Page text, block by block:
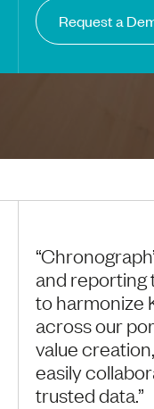
Request a
and reporting
to harmonize
across our
value
easily
trusted data.”